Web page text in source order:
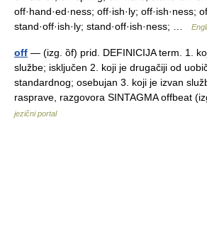
off·hand·ed·ness; off·ish·ly; off·ish·ness;
stand·off·ish·ly; stand·off·ish·ness; …
off — (izg. ȍf) prid. DEFINICIJA term. 1.
službe; isključen 2. koji je drugačiji od
standardnog; osebujan 3. koji je izvan
rasprave, razgovora SINTAGMA offbeat
jezični portal